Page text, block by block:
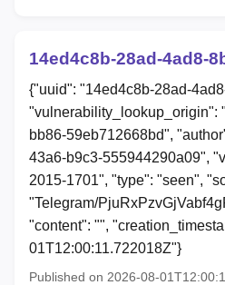
14ed4c8b-28ad-4ad8-
{"uuid": "14ed4c8b-28ad-
"vulnerability_lookup_origin":
bb86-59eb712668bd",
43a6-b9c3-555944290a09",
2015-1701", "type": "seen",
"Telegram/
"content": "",
01T12:00:11.722018Z"}
Published on 2026-08-